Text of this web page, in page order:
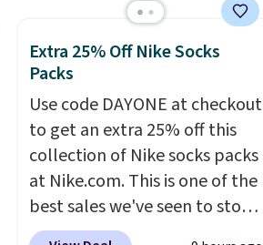
elsewhere. Available in four
colors, it combines a lace-trim
cami with matching floral-
hem. The breathable ribbed
knit feels soft and lightweight,
making it a comfortable
choice for sleeping or
lounging. Shipping is free.
Extra 25% Off Nike Socks
Packs
Use code DAYONE at checkout
to get an extra 25% off this
collection of Nike socks packs
at Nike.com. This is one of the
best sales we've seen to stock
up or grab a few pairs to gift,